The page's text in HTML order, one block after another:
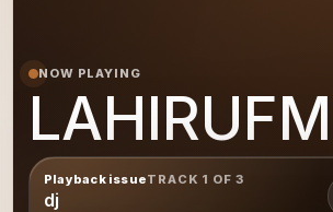
NOW PLAYING
LAHIRUFM
Playback issueTRACK 1 OF 3
dj